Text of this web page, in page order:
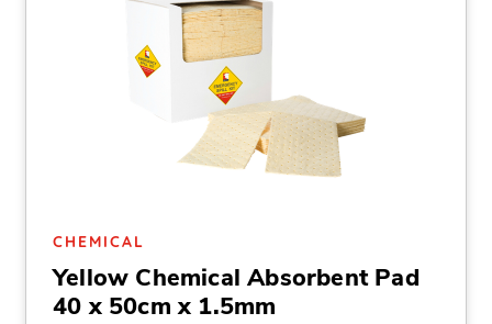
CHEMICAL
Yellow Chemical Absorbent Pad
40 x 50cm x 1.5mm